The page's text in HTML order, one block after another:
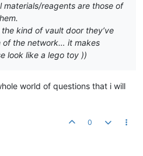
reagents are those of
kind of vault door they’ve
of the network… it makes
look like a lego toy ))
world of questions that i will
0